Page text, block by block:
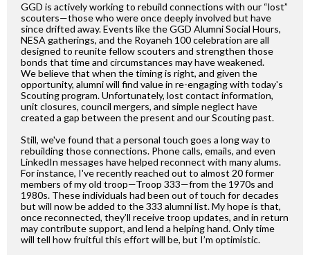
GGD is actively working to rebuild connections with our “lost”
scouters—those who were once deeply involved but have
since drifted away. Events like the GGD Alumni Social Hours,
NESA gatherings, and the Royaneh 100 celebration are all
designed to reunite fellow scouters and strengthen those
bonds that time and circumstances may have weakened.
We believe that when the timing is right, and given the
opportunity, alumni will find value in re-engaging with today's
Scouting program. Unfortunately, lost contact information,
unit closures, council mergers, and simple neglect have
created a gap between the present and our Scouting past.
Still, we've found that a personal touch goes a long way to
rebuilding those connections. Phone calls, emails, and even
LinkedIn messages have helped reconnect with many alums.
For instance, I've recently reached out to almost 20 former
members of my old troop—Troop 333—from the 1970s and
1980s. These individuals had been out of touch for decades
but will now be added to the 333 alumni list. My hope is that,
once reconnected, they’ll receive troop updates, and in return
may contribute support, and lend a helping hand. Only time
will tell how fruitful this effort will be, but I’m optimistic.